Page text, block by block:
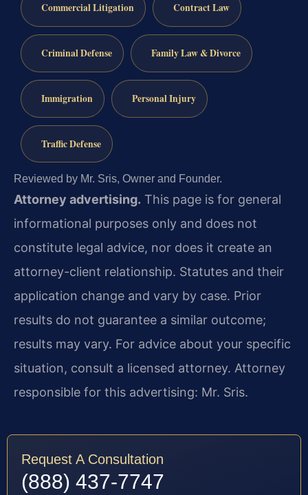
Commercial Litigation Contract Law
Criminal Defense Family Law & Divorce
Immigration Personal Injury
Traffic Defense
Reviewed by Mr. Sris, Owner and Founder.
Attorney advertising. This page is for general
informational purposes only and does not
constitute legal advice, nor does it create an
attorney-client relationship. Statutes and their
application change and vary by case. Prior
results do not guarantee a similar outcome;
results may vary. For advice about your specific
situation, consult a licensed attorney. Attorney
responsible for this advertising: Mr. Sris.
Request A Consultation
(888) 437-7747